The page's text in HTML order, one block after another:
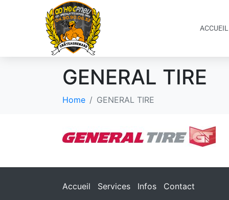
ACCUEIL
GENERAL TIRE
Home GENERAL TIRE
Accueil Services Infos Contact